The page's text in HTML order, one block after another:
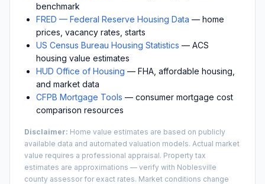
benchmark
FRED — Federal Reserve Housing Data — home
prices, vacancy rates, starts
US Census Bureau Housing Statistics — ACS
housing value estimates
HUD Office of Housing — FHA, affordable housing,
and market data
CFPB Mortgage Tools — consumer mortgage cost
comparison resources
Disclaimer: Home value estimates are based on publicly
available data and automated valuation models. Actual market
value requires a professional appraisal. Property tax
estimates are approximations — verify with Noblesville
county assessor for exact rates. Market conditions change